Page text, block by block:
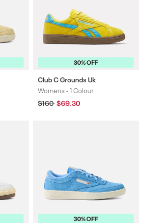
30% OFF
Club C Grounds Uk
Colours
Womens -1 Colour
Regular
price
$160Sale
price
$69.30
30% OFF